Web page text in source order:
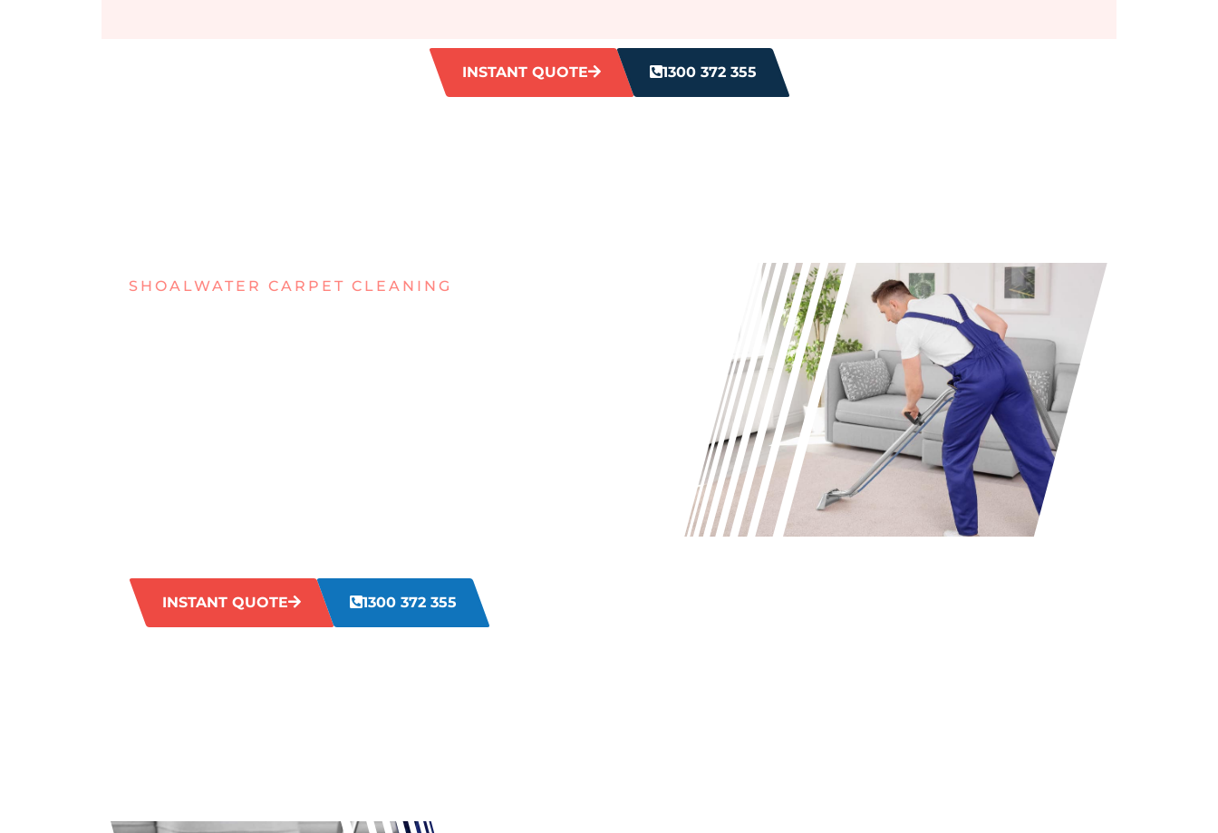
INSTANT QUOTE 1300 372 355
SHOALWATER CARPET CLEANING
INSTANT QUOTE 1300 372 355